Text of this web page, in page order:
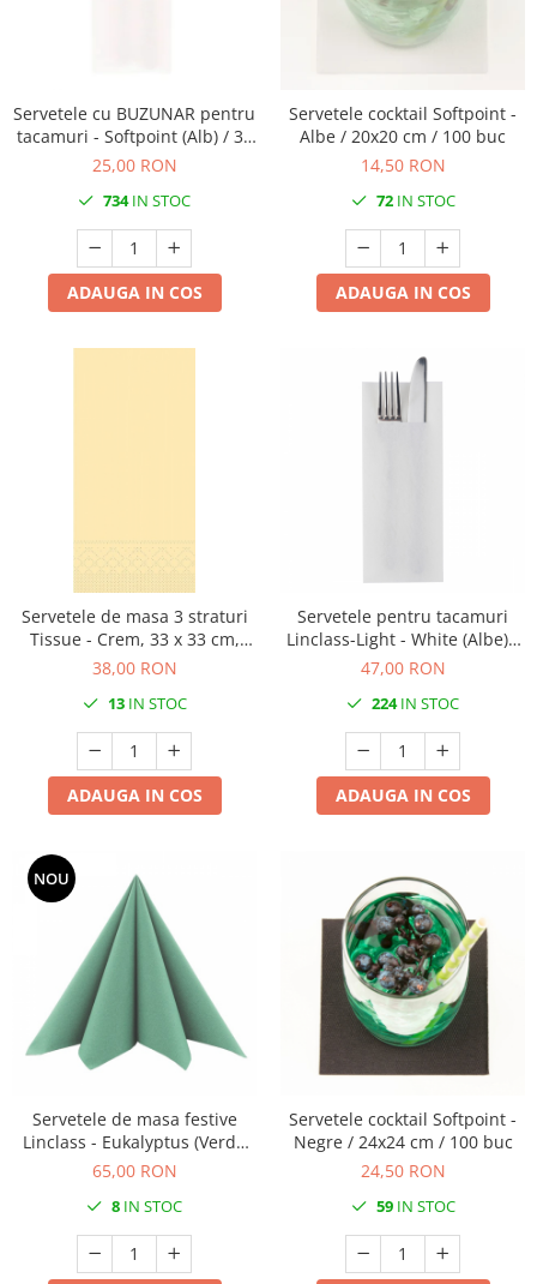
DECOR BOTEZ
DECOR EVENIMENTE CORPORATE
DECOR ANIVERSARI COPII
DECOR PETRECERI
TEMATICA MARINA
DECOR HALLOWEEN
DECOR ZIUA ROMANIEI
DECOR CRACIUN & REVELION
DECOR PRIMAVARA
DECOR VARA
DECOR TOAMNA
DECOR IARNA
TEMATICA CULINARA
TEMATICA FLORALA
DECOR OKTOBER FEST
DECOR BABY SHOWER
Servetele cu BUZUNAR pentru
tacamuri - Softpoint (Alb) / 33
x 40 cm / 50 buc
25,00 RON
734IN STOC
ADAUGA IN COS
Servetele cocktail Softpoint -
Albe / 20x20 cm / 100 buc
14,50 RON
72IN STOC
ADAUGA IN COS
Servetele de masa 3 straturi
Tissue - Crem, 33 x 33 cm,
pliate 1/8, 100 buc
38,00 RON
13IN STOC
ADAUGA IN COS
Servetele pentru tacamuri
Linclass-Light - White (Albe) /
40 x 33 cm / 75 buc
47,00 RON
224IN STOC
ADAUGA IN COS
NOU
Servetele de masa festive
Linclass - Eukalyptus (Verde
eucalipt deschis) / 40 x 40 cm
65,00 RON
8 IN STOC
Servetele cocktail Softpoint -
Negre / 24x24 cm / 100 buc
24,50 RON
59IN STOC